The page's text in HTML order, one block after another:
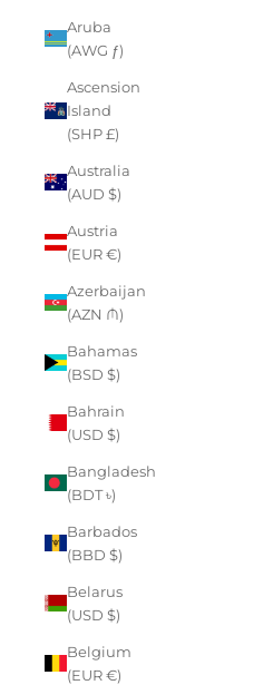
Aruba
(AWG ƒ)
Ascension
Island
(SHP £)
Australia
(AUD $)
Austria
(EUR €)
Azerbaijan
(AZN ₼)
Bahamas
(BSD $)
Bahrain
(USD $)
Bangladesh
(BDT ৳)
Barbados
(BBD $)
Belarus
(USD $)
Belgium
(EUR €)